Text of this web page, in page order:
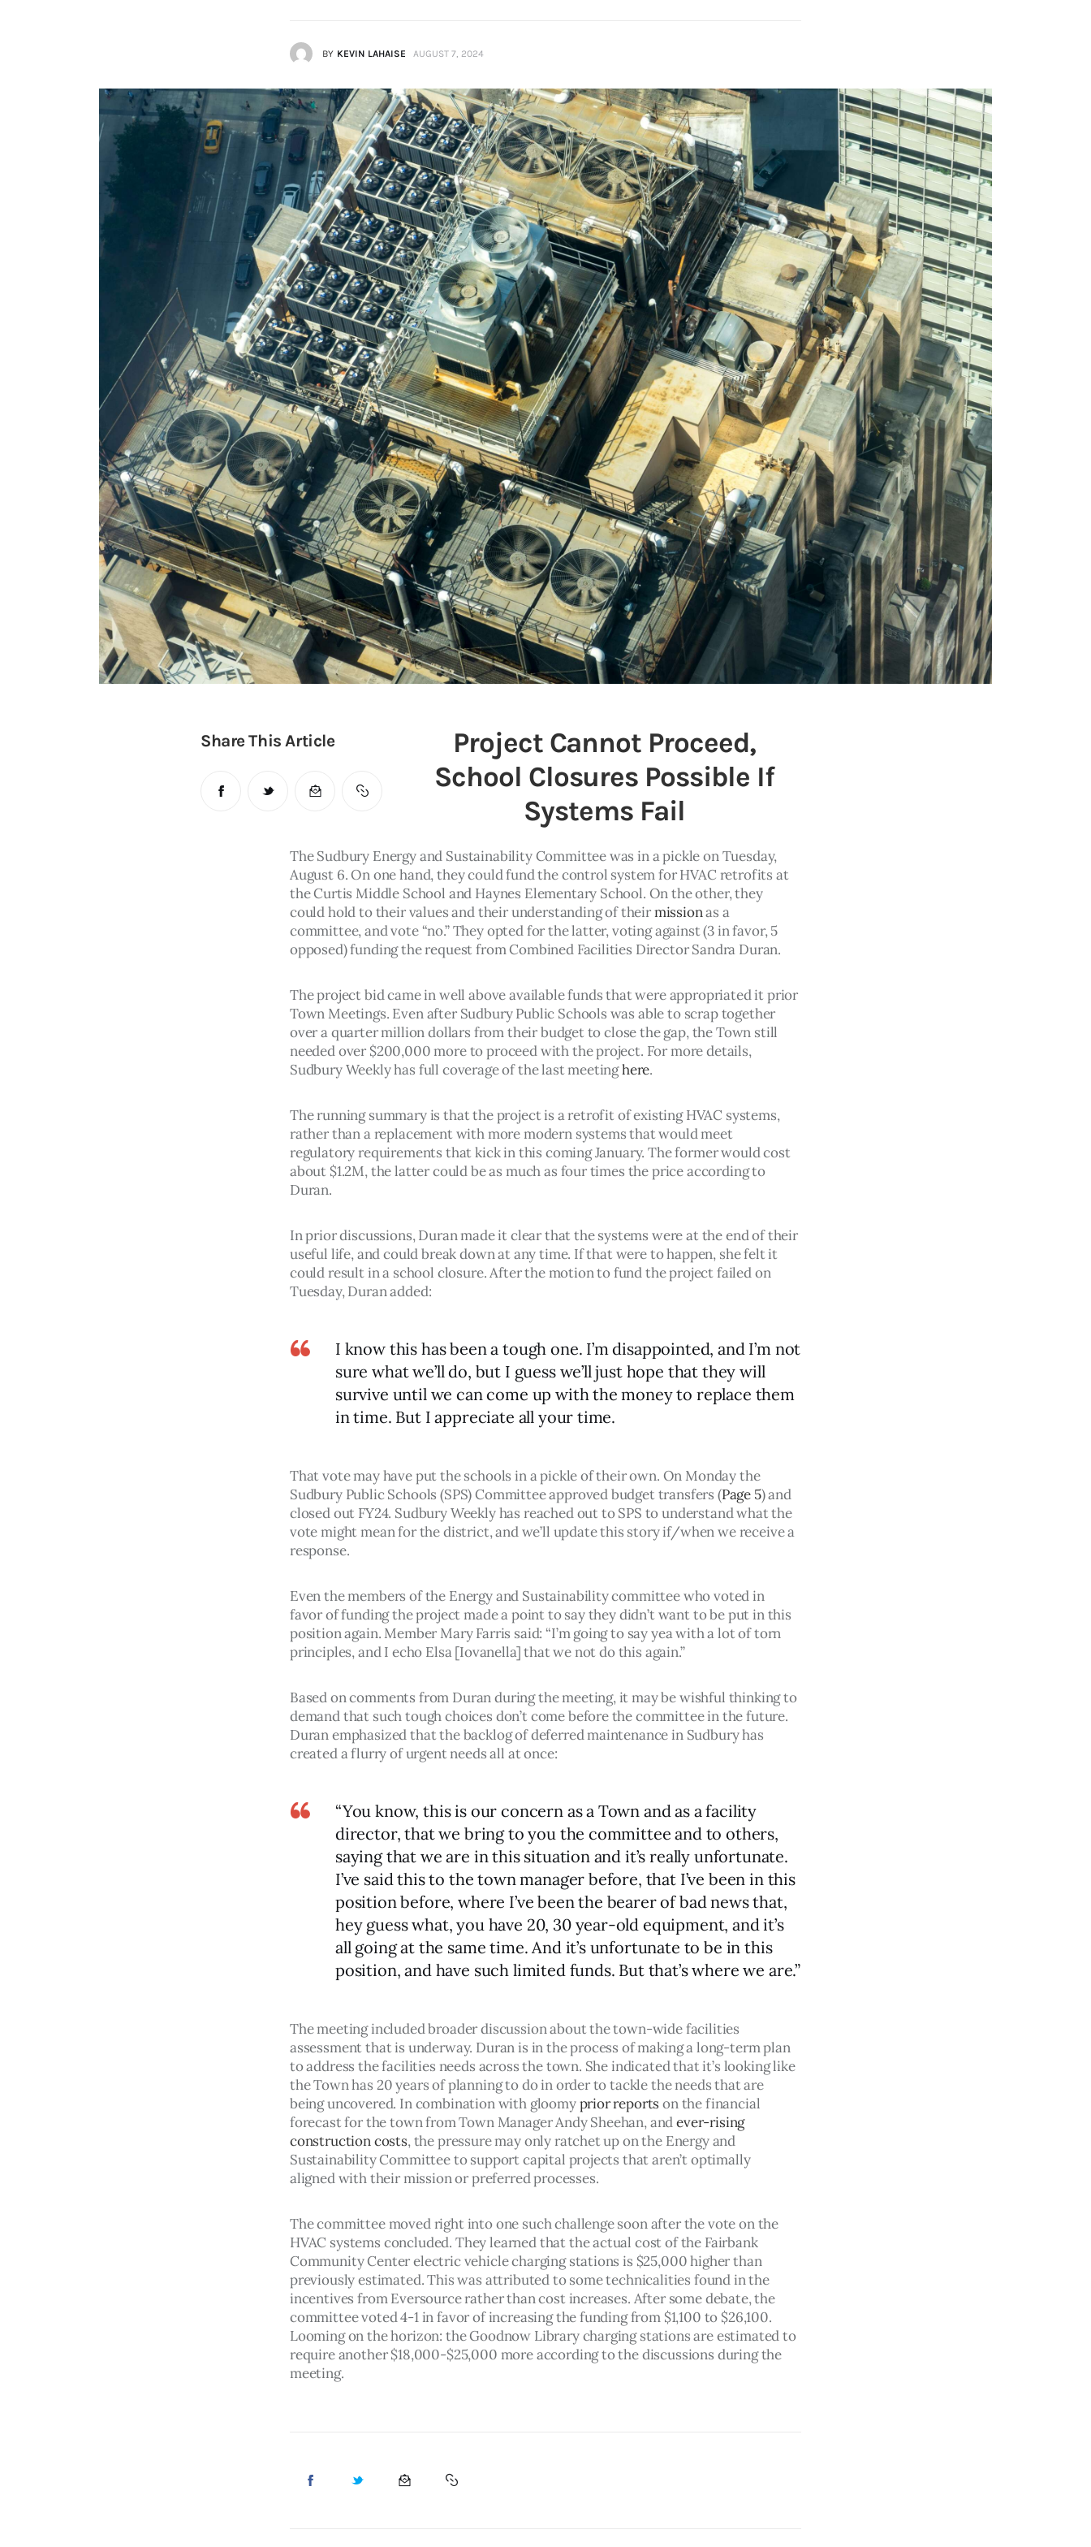
BY KEVIN LAHAISE AUGUST 7, 2024
Share This Article
Project Cannot Proceed,
School Closures Possible If
Systems Fail
The Sudbury Energy and Sustainability Committee was in a pickle on Tuesday,
August 6. On one hand, they could fund the control system for HVAC retrofits at
the Curtis Middle School and Haynes Elementary School. On the other, they
could hold to their values and their understanding of their mission as a
committee, and vote “no.” They opted for the latter, voting against (3 in favor, 5
opposed) funding the request from Combined Facilities Director Sandra Duran.
The project bid came in well above available funds that were appropriated it prior
Town Meetings. Even after Sudbury Public Schools was able to scrap together
over a quarter million dollars from their budget to close the gap, the Town still
needed over $200,000 more to proceed with the project. For more details,
Sudbury Weekly has full coverage of the last meeting here.
The running summary is that the project is a retrofit of existing HVAC systems,
rather than a replacement with more modern systems that would meet
regulatory requirements that kick in this coming January. The former would cost
about $1.2M, the latter could be as much as four times the price according to
Duran.
In prior discussions, Duran made it clear that the systems were at the end of their
useful life, and could break down at any time. If that were to happen, she felt it
could result in a school closure. After the motion to fund the project failed on
Tuesday, Duran added:
I know this has been a tough one. I’m disappointed, and I’m not
sure what we’ll do, but I guess we’ll just hope that they will
survive until we can come up with the money to replace them
in time. But I appreciate all your time.
That vote may have put the schools in a pickle of their own. On Monday the
Sudbury Public Schools (SPS) Committee approved budget transfers (Page 5) and
closed out FY24. Sudbury Weekly has reached out to SPS to understand what the
vote might mean for the district, and we’ll update this story if/when we receive a
response.
Even the members of the Energy and Sustainability committee who voted in
favor of funding the project made a point to say they didn’t want to be put in this
position again. Member Mary Farris said: “I’m going to say yea with a lot of torn
principles, and I echo Elsa [Iovanella] that we not do this again.”
Based on comments from Duran during the meeting, it may be wishful thinking to
demand that such tough choices don’t come before the committee in the future.
Duran emphasized that the backlog of deferred maintenance in Sudbury has
created a flurry of urgent needs all at once:
“You know, this is our concern as a Town and as a facility
director, that we bring to you the committee and to others,
saying that we are in this situation and it’s really unfortunate.
I’ve said this to the town manager before, that I’ve been in this
position before, where I’ve been the bearer of bad news that,
hey guess what, you have 20, 30 year-old equipment, and it’s
all going at the same time. And it’s unfortunate to be in this
position, and have such limited funds. But that’s where we are.”
The meeting included broader discussion about the town-wide facilities
assessment that is underway. Duran is in the process of making a long-term plan
to address the facilities needs across the town. She indicated that it’s looking like
the Town has 20 years of planning to do in order to tackle the needs that are
being uncovered. In combination with gloomy prior reports on the financial
forecast for the town from Town Manager Andy Sheehan, and ever-rising
construction costs, the pressure may only ratchet up on the Energy and
Sustainability Committee to support capital projects that aren’t optimally
aligned with their mission or preferred processes.
The committee moved right into one such challenge soon after the vote on the
HVAC systems concluded. They learned that the actual cost of the Fairbank
Community Center electric vehicle charging stations is $25,000 higher than
previously estimated. This was attributed to some technicalities found in the
incentives from Eversource rather than cost increases. After some debate, the
committee voted 4-1 in favor of increasing the funding from $1,100 to $26,100.
Looming on the horizon: the Goodnow Library charging stations are estimated to
require another $18,000-$25,000 more according to the discussions during the
meeting.